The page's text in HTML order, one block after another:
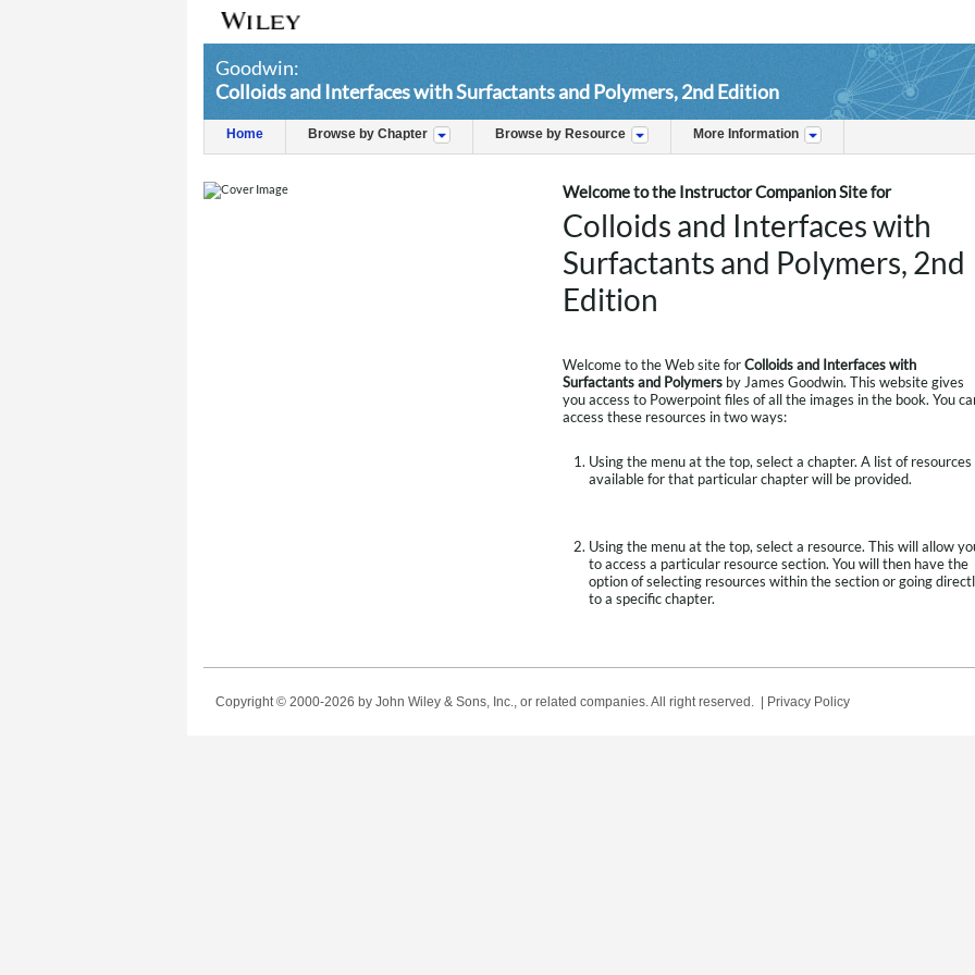
Goodwin:
Colloids and Interfaces with Surfactants and Polymers, 2nd Edition
Home Browse by Chapter Browse by Resource More Information
Welcome to the Instructor Companion Site for
Colloids and Interfaces with
Surfactants and Polymers, 2nd
Edition
Welcome to the Web site forColloids and Interfaces with
Surfactants and Polymers by James Goodwin. This website gives
you access to Powerpoint files of all the images in the book. You
access these resources in two ways:
Using the menu at the top, select a chapter. A list of resources
available for that particular chapter will be provided.
Using the menu at the top, select a resource. This will allow
to access a particular resource section. You will then have the
option of selecting resources within the section or going
to a specific chapter.
Copyright © 2000-2026 by John Wiley & Sons, Inc., or related companies. All right reserved. | Privacy Policy